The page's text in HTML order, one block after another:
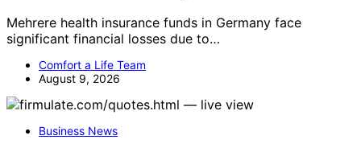
Mehrere health insurance funds in Germany face
significant financial losses due to…
Comfort a Life Team
August 9, 2026
Business News